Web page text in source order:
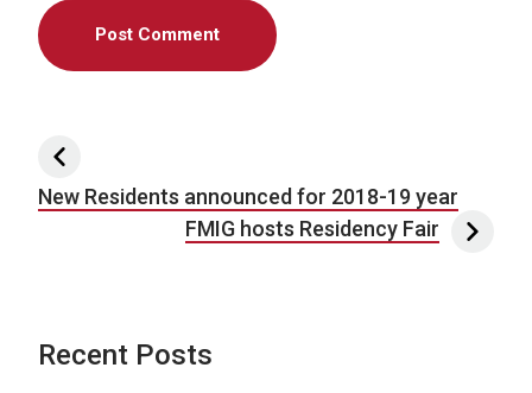
Post navigation
New Residents announced for 2018-19 year
FMIG hosts Residency Fair
Recent Posts